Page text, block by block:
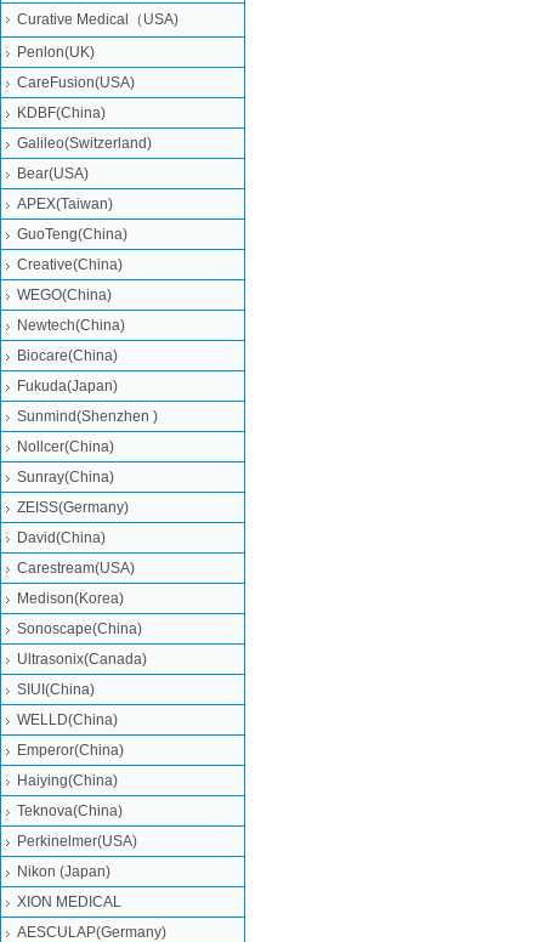
Curative Medical（USA)
Penlon(UK)
CareFusion(USA)
KDBF(China)
Galileo(Switzerland)
Bear(USA)
APEX(Taiwan)
GuoTeng(China)
Creative(China)
WEGO(China)
Newtech(China)
Biocare(China)
Fukuda(Japan)
Sunmind(Shenzhen )
Nollcer(China)
Sunray(China)
ZEISS(Germany)
David(China)
Carestream(USA)
Medison(Korea)
Sonoscape(China)
Ultrasonix(Canada)
SIUI(China)
WELLD(China)
Emperor(China)
Haiying(China)
Teknova(China)
Perkinelmer(USA)
Nikon (Japan)
XION MEDICAL
AESCULAP(Germany)